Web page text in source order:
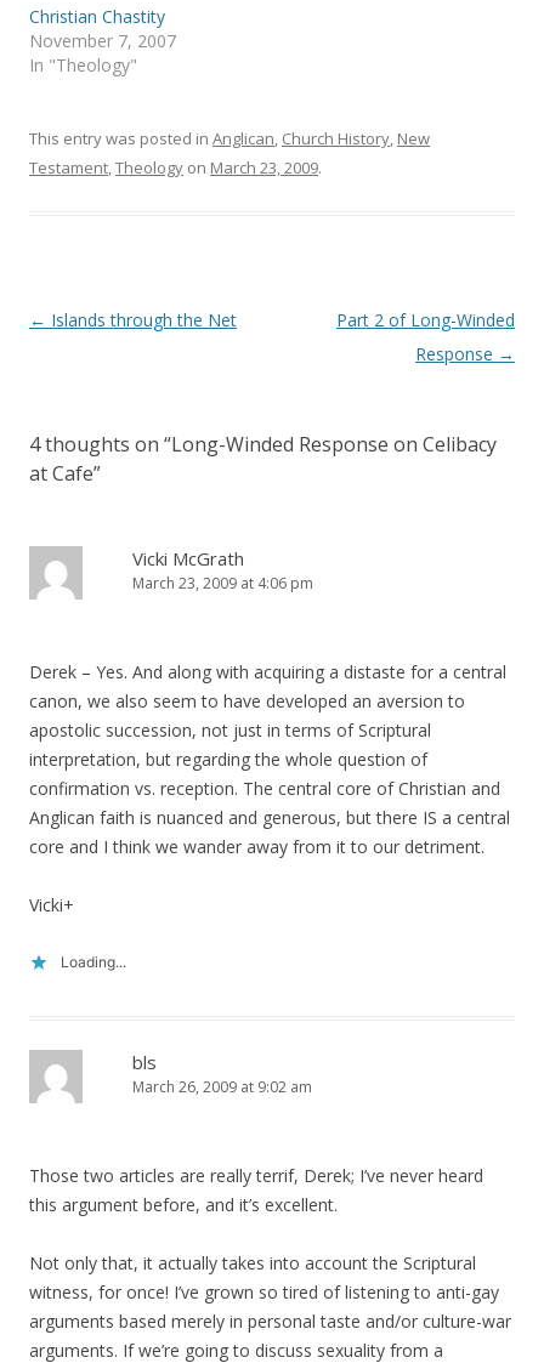
n
e
w
w
w
)
n
n
e
w
o
w
)
Christian Chastity
November 7, 2007
In "Theology"
This entry was posted in Anglican, Church History, New
Testament,Theology on March 23, 2009.
Post
← Islands through the Net
Part 2 of Long-Winded
Response →
4 thoughts on “Long-Winded Response on Celibacy
at Cafe”
Vicki McGrath
March 23, 2009 at 4:06 pm
Derek – Yes. And along with acquiring a distaste for a central
canon, we also seem to have developed an aversion to
apostolic succession, not just in terms of Scriptural
interpretation, but regarding the whole question of
confirmation vs. reception. The central core of Christian and
Anglican faith is nuanced and generous, but there IS a central
core and I think we wander away from it to our detriment.
Vicki+
Loading...
bls
March 26, 2009 at 9:02 am
Those two articles are really terrif, Derek; I’ve never heard
this argument before, and it’s excellent.
Not only that, it actually takes into account the Scriptural
witness, for once! I’ve grown so tired of listening to anti-gay
arguments based merely in personal taste and/or culture-war
arguments. If we’re going to discuss sexuality from a